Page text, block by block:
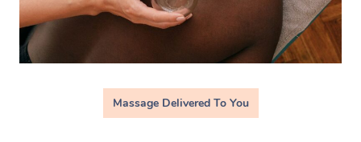
Massage Delivered To You